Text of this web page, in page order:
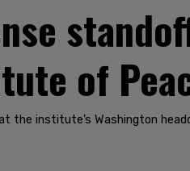
of
the institute’s Washington